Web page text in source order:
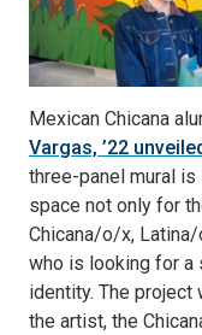
Mexican Chicana
Vargas, ’22
three-panel mural
space not only for
Chicana/o/x,
who is looking for a
identity. The
the artist, the